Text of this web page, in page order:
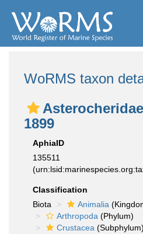
WoRMS taxon
1899
AphiaID
135511
Classification
Biota
Animalia
Arthropoda (Phylum)
Crustacea (Subphylum)